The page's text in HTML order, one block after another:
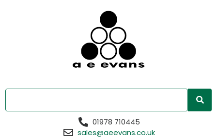
01978 710445
sales@aeevans.co.uk